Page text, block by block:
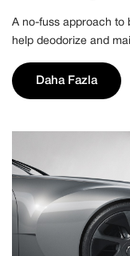
A no-fuss approach to
help deodorize and
Daha Fazla